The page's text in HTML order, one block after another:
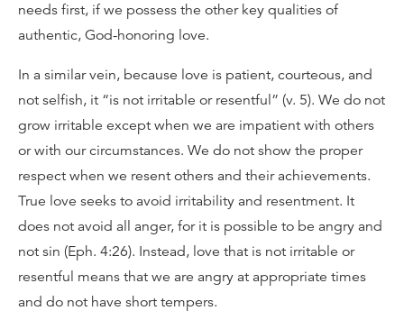
needs first, if we possess the other key qualities of
authentic, God-honoring love.
In a similar vein, because love is patient, courteous, and
not selfish, it “is not irritable or resentful” (v. 5). We do not
grow irritable except when we are impatient with others
or with our circumstances. We do not show the proper
respect when we resent others and their achievements.
True love seeks to avoid irritability and resentment. It
does not avoid all anger, for it is possible to be angry and
not sin (Eph. 4:26). Instead, love that is not irritable or
resentful means that we are angry at appropriate times
and do not have short tempers.